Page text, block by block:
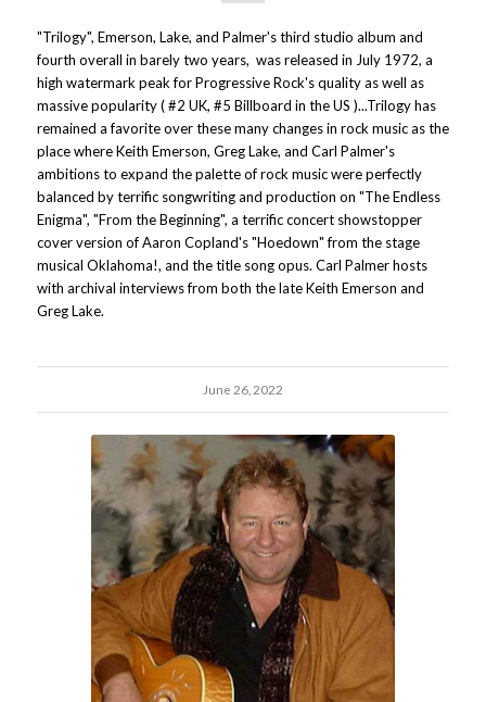
"Trilogy", Emerson, Lake, and Palmer's third studio album and
fourth overall in barely two years, was released in July 1972, a
high watermark peak for Progressive Rock's quality as well as
massive popularity ( #2 UK, #5 Billboard in the US )...Trilogy has
remained a favorite over these many changes in rock music as the
place where Keith Emerson, Greg Lake, and Carl Palmer's
ambitions to expand the palette of rock music were perfectly
balanced by terrific songwriting and production on "The Endless
Enigma", "From the Beginning", a terrific concert showstopper
cover version of Aaron Copland's "Hoedown" from the stage
musical Oklahoma!, and the title song opus. Carl Palmer hosts
with archival interviews from both the late Keith Emerson and
Greg Lake.
June 26, 2022